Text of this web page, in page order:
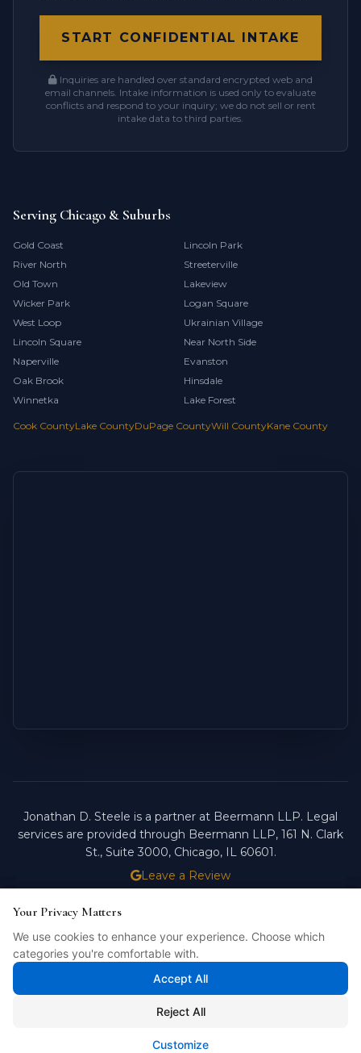
START CONFIDENTIAL INTAKE
Inquiries are handled over standard encrypted web and
email channels. Intake information is used only to evaluate
conflicts and respond to your inquiry; we do not sell or rent
intake data to third parties.
Serving Chicago & Suburbs
Gold Coast
Lincoln Park
River North
Streeterville
Old Town
Lakeview
Wicker Park
Logan Square
West Loop
Ukrainian Village
Lincoln Square
Near North Side
Naperville
Evanston
Oak Brook
Hinsdale
Winnetka
Lake Forest
Cook CountyLake CountyDuPage CountyWill CountyKane County
Jonathan D. Steele is a partner at Beermann LLP. Legal
services are provided through Beermann LLP, 161 N. Clark
St., Suite 3000, Chicago, IL 60601.
Leave a Review
ATTORNEY ADVERTISING.
Licensed in Illinois. © 2026 Jonathan D. Steele, Esq.
PRIVACY POLICY STEELE FORTRESS INTELLIBILL
Your Privacy Matters
We use cookies to enhance your experience. Choose which
categories you're comfortable with.
Accept All
Reject All
Customize
Your Privacy Matters
We use cookies to enhance your experience. Choose which
categories you're comfortable with.
Accept All
Reject All
Customize